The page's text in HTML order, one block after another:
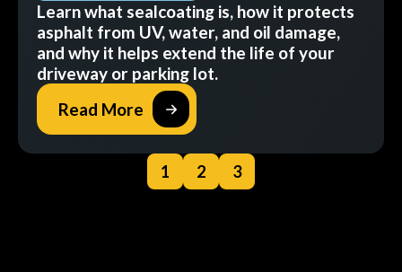
Learn what sealcoating is, how it protects
asphalt from UV, water, and oil damage,
and why it helps extend the life of your
driveway or parking lot.
Read More
1 2 3